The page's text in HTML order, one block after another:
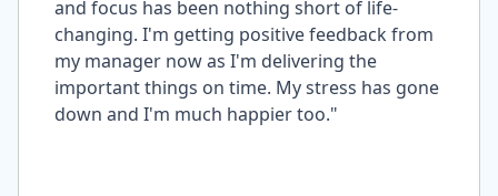
and focus has been nothing short of life-
changing. I'm getting positive feedback from
my manager now as I'm delivering the
important things on time. My stress has gone
down and I'm much happier too."